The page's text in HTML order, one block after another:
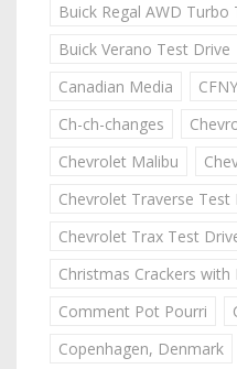
Buick Regal AWD Turbo
Buick Verano Test Drive
Canadian Media
Ch-ch-changes
Chevrolet Malibu
Chevrolet Traverse Test
Chevrolet Trax Test
Christmas Crackers
Comment Pot Pourri
Copenhagen, Denmark